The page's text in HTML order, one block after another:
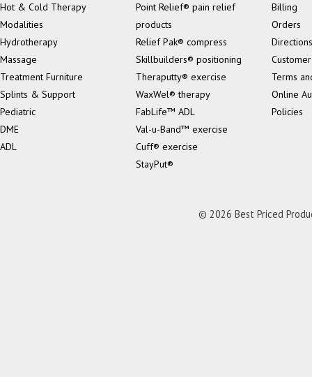
Hot & Cold Therapy
Modalities
Hydrotherapy
Massage
Treatment Furniture
Splints & Support
Pediatric
DME
ADL
Point Relief® pain relief
products
Relief Pak® compress
Skillbuilders® positioning
Theraputty® exercise
WaxWel® therapy
FabLife™ ADL
Val-u-Band™ exercise
Cuff® exercise
StayPut®
Billing
Orders
Directions
Terms
Online
Policies
© 2026 Best Priced